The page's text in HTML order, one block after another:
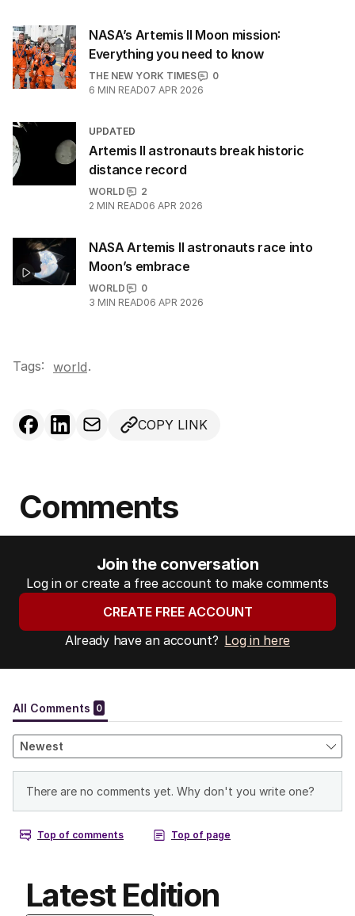
NASA’s Artemis II Moon mission:
Everything you need to know
THE NEW YORK TIMES
0
6 MIN READ07 APR 2026
UPDATED
Artemis II astronauts break historic
distance record
WORLD
2
2 MIN READ06 APR 2026
NASA Artemis II astronauts race into
Moon’s embrace
WORLD
0
3 MIN READ06 APR 2026
Tags: world.
COPY LINK
Comments
Join the conversation
Log in or create a free account to make comments
CREATE FREE ACCOUNT
Already have an account? Log in here
Latest Edition